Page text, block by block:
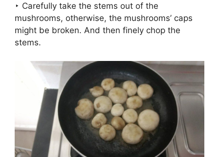
‣ Carefully take the stems out of the
mushrooms, otherwise, the mushrooms’ caps
might be broken. And then finely chop the
stems.